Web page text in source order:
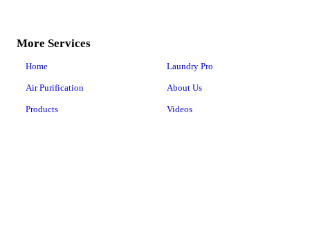
More Services
Home
Air Purification
Products
Laundry Pro
About Us
Videos